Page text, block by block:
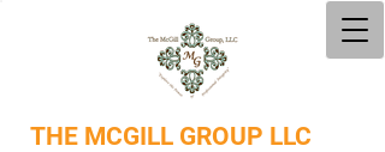
THE MCGILL GROUP LLC